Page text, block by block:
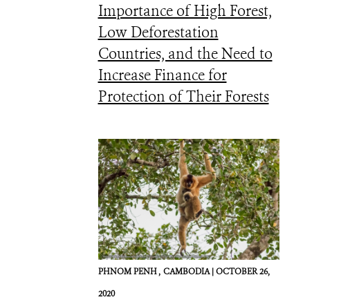
Importance of High Forest,
Low Deforestation
Countries, and the Need to
Increase Finance for
Protection of Their Forests
PHNOM PENH , CAMBODIA |OCTOBER 26,
2020